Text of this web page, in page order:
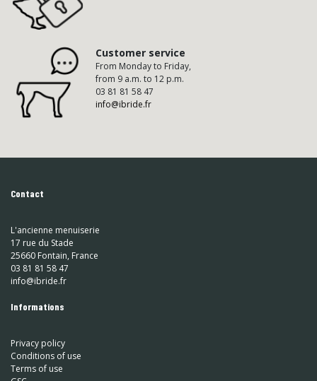
Customer service
From Monday to Friday,
from 9 a.m. to 12 p.m.
03 81 81 58 47
info@ibride.fr
Contact
L'ancienne menuiserie
17 rue du Stade
25660 Fontain, France
03 81 81 58 47
info@ibride.fr
Informations
Privacy policy
Conditions of use
Terms of use